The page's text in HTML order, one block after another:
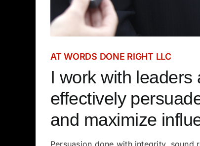
AT WORDS DONE RIGHT LLC
I work with
effectively
and maximize
Persuasion done with integrity, sound